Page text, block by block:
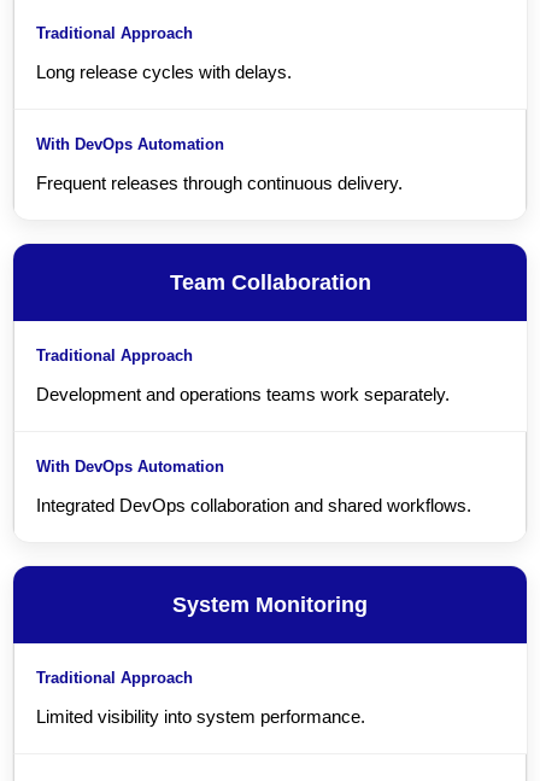
Long release cycles with delays.
Frequent releases through continuous delivery.
Team Collaboration
Development and operations teams work separately.
Integrated DevOps collaboration and shared workflows.
System Monitoring
Limited visibility into system performance.